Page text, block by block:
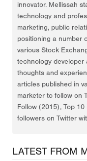
innovator. Mellissah
technology and
marketing, public
positioning a number
various Stock
technology
thoughts and
articles published in
marketer to follow on
Follow (2015), Top
followers on Twitter
LATEST FROM